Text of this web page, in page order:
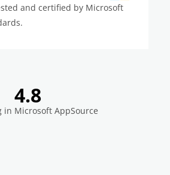
and certified by Microsoft
4.8
in Microsoft AppSource